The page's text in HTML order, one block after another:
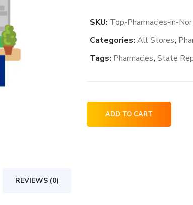
SKU: Top-Pharmacies-in-
Categories: All Stores,
Tags: Pharmacies, State
Pharmacies
ADD TO CART
REVIEWS (0)